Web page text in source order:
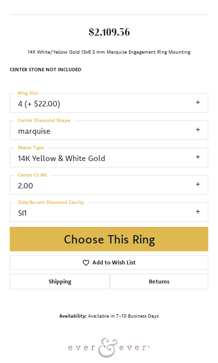
$2,109.36
14K White/Yellow Gold 13x6.5 mm Marquise Engagement Ring Mounting
CENTER STONE NOT INCLUDED
4 (+ $22.00)
Ring Size
marquise
Center Diamond Shape
14K Yellow & White Gold
Metal Type
2.00
Center Ct Wt
SI1
Side/Accent Diamond Clarity
Choose This Ring
Add to Wish List
Shipping Returns
Availability: Available in 7-10 Business Days